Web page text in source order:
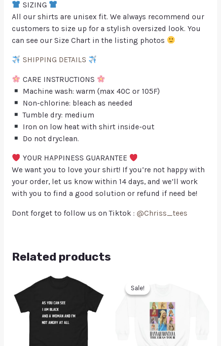
SIZING
All our shirts are unisex fit. We always recommend our
customers to size up for a stylish oversized look. You
can see our Size Chart in the listing photos
SHIPPING DETAILS
CARE INSTRUCTIONS
Machine wash: warm (max 40C or 105F)
Non-chlorine: bleach as needed
Tumble dry: medium
Iron on low heat with shirt inside-out
Do not dryclean.
YOUR HAPPINESS GUARANTEE
We want you to love your shirt! If you’re not happy with
your order, let us know within 14 days, and we’ll work
with you to find a good solution or refund if need be!
Dont forget to follow us on Tiktok : @Chriss_tees
Related products
Sale!
Sale!